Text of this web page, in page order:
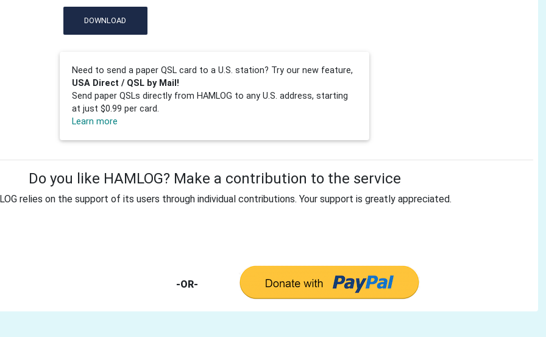
DOWNLOAD
Need to send a paper QSL card to a U.S. station? Try our new feature,
USA Direct / QSL by Mail!
Send paper QSLs directly from HAMLOG to any U.S. address, starting
at just $0.99 per card.
Learn more
Do you like HAMLOG? Make a contribution to the service
relies on the support of its users through individual contributions. Your support is greatly appreciated.
-OR-